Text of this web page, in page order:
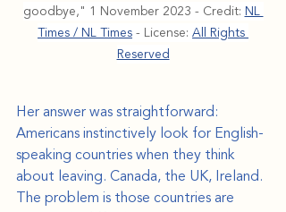
goodbye," 1 November 2023 - Credit: NL
Times / NL Times - License: All Rights
Reserved
Her answer was straightforward:
Americans instinctively look for English-
speaking countries when they think
about leaving. Canada, the UK, Ireland.
The problem is those countries are